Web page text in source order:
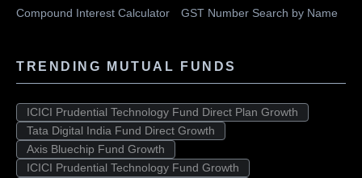
Compound Interest Calculator
GST Number Search by Name
TRENDING MUTUAL FUNDS
ICICI Prudential Technology Fund Direct Plan Growth
Tata Digital India Fund Direct Growth
Axis Bluechip Fund Growth
ICICI Prudential Technology Fund Growth